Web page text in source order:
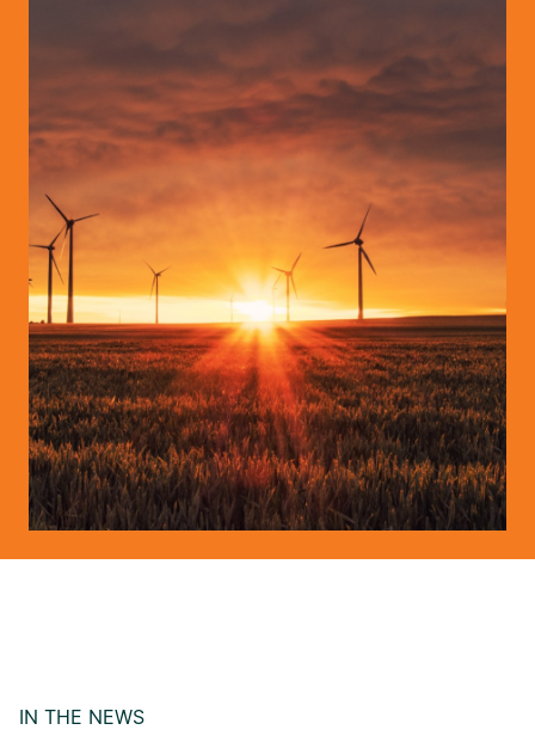
IN THE NEWS